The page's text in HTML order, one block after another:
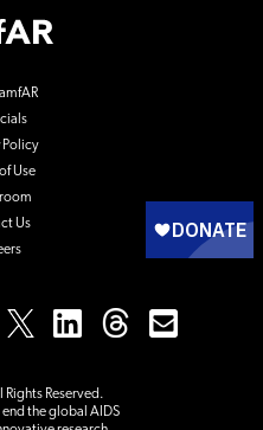
Policy
Use
Us
Reserved.
end the global AIDS